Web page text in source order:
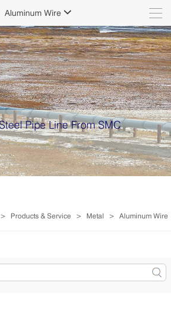
Aluminum Wire 
Supply various types of high
plates.
 read more
> Products & Service > Metal > Aluminum Wire